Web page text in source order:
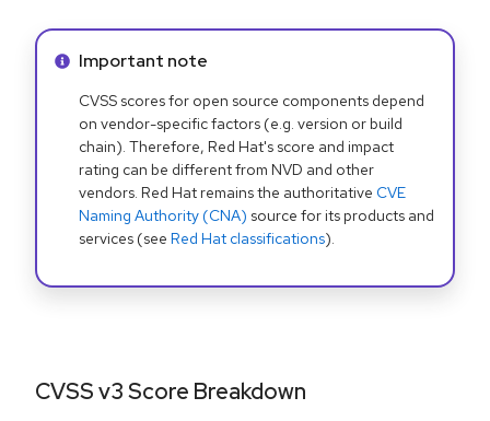
Info alert:
Important note
CVSS scores for open source components depend
on vendor-specific factors (e.g. version or build
chain). Therefore, Red Hat's score and impact
rating can be different from NVD and other
vendors. Red Hat remains the authoritative CVE
Naming Authority (CNA) source for its products and
services (see Red Hat classifications).
CVSS v3 Score Breakdown